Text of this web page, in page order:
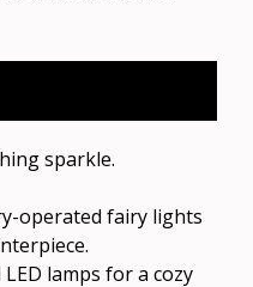
sparkle.
operated fairy lights
lamps for a cozy